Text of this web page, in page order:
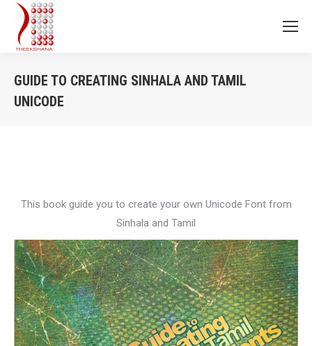
GUIDE TO CREATING SINHALA AND TAMIL
UNICODE
This book guide you to create your own Unicode Font from
Sinhala and Tamil